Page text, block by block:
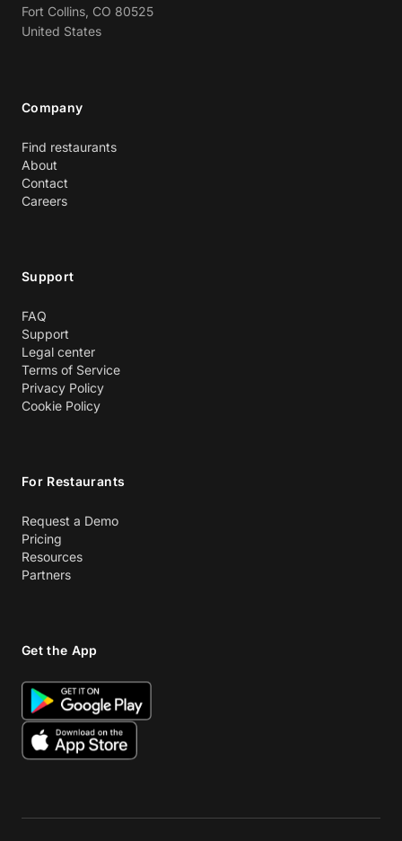
Fort Collins, CO 80525
United States
Company
Find restaurants
About
Contact
Careers
Support
FAQ
Support
Legal center
Terms of Service
Privacy Policy
Cookie Policy
For Restaurants
Request a Demo
Pricing
Resources
Partners
Get the App